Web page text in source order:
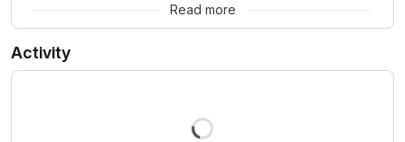
Read more
Activity